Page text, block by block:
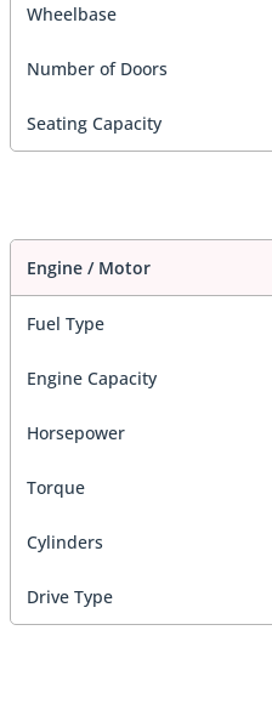
Wheelbase
Number of Doors
Seating Capacity
Engine / Motor
Fuel Type
Engine Capacity
Horsepower
Torque
Cylinders
Drive Type